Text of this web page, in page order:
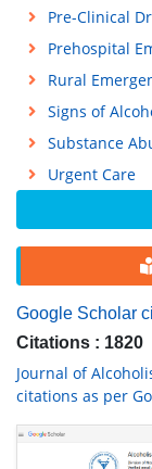
Google Scholar
Citations : 1820
Journal of
citations as per
Pre-Clinical
Prehospital
Rural
Signs of
Substance
Urgent Care